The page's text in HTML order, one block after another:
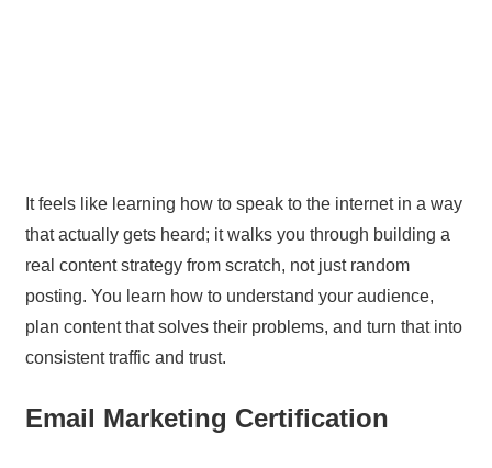
It feels like learning how to speak to the internet in a way
that actually gets heard; it walks you through building a
real content strategy from scratch, not just random
posting. You learn how to understand your audience,
plan content that solves their problems, and turn that into
consistent traffic and trust.
Email Marketing Certification